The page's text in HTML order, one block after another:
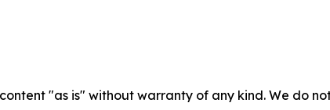
"as is" without warranty of any kind. We do